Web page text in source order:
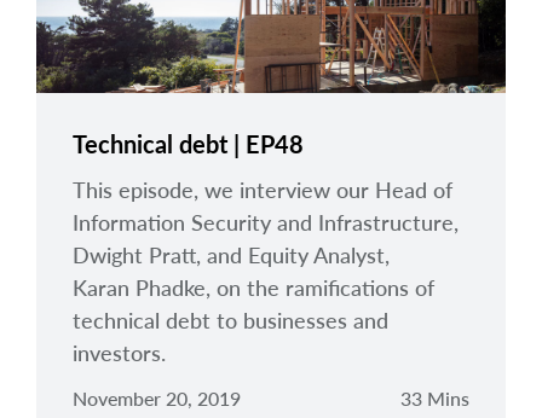
Technical debt | EP48
This episode, we interview our Head of
Information Security and Infrastructure,
Dwight Pratt, and Equity Analyst,
Karan Phadke, on the ramifications of
technical debt to businesses and
investors.
November 20, 2019 33 Mins